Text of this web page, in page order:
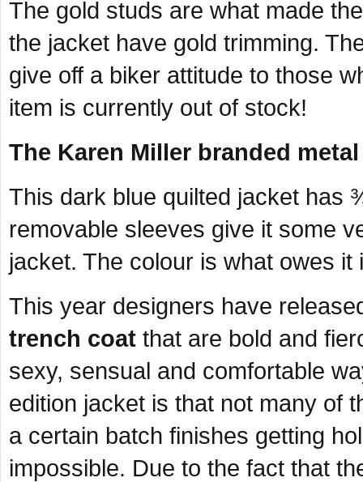
The gold studs are what made
the jacket have gold trimming.
give off a biker attitude to those
item is currently out of stock!
The Karen Miller branded
This dark blue quilted jacket has
removable sleeves give it some
jacket. The colour is what owes it
This year designers have
trench coat that are bold and
sexy, sensual and comfortable
edition jacket is that not many of
a certain batch finishes getting
impossible. Due to the fact that